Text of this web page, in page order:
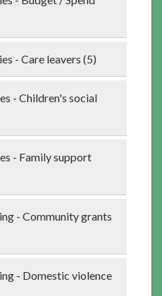
- Care leavers (5)
- Children's social
- Family support
- Community grants
- Domestic violence